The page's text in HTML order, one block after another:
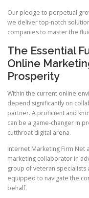
Our pledge to perpetual
we deliver top-notch
companies to master the
The Essential
Online
Prosperity
Within the current online
depend significantly on
partner. A proficient and
can be a game-changer in
cutthroat digital arena.
Internet Marketing Firm Net
marketing collaborator in
group of veteran
equipped to navigate the
behalf.